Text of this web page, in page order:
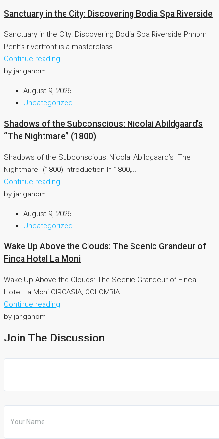
Sanctuary in the City: Discovering Bodia Spa Riverside
Sanctuary in the City: Discovering Bodia Spa Riverside Phnom
Penh’s riverfront is a masterclass...
Continue reading
by janganom
August 9, 2026
Uncategorized
Shadows of the Subconscious: Nicolai Abildgaard’s
“The Nightmare” (1800)
Shadows of the Subconscious: Nicolai Abildgaard’s "The
Nightmare" (1800) Introduction In 1800,...
Continue reading
by janganom
August 9, 2026
Uncategorized
Wake Up Above the Clouds: The Scenic Grandeur of
Finca Hotel La Moni
Wake Up Above the Clouds: The Scenic Grandeur of Finca
Hotel La Moni CIRCASIA, COLOMBIA —...
Continue reading
by janganom
Join The Discussion